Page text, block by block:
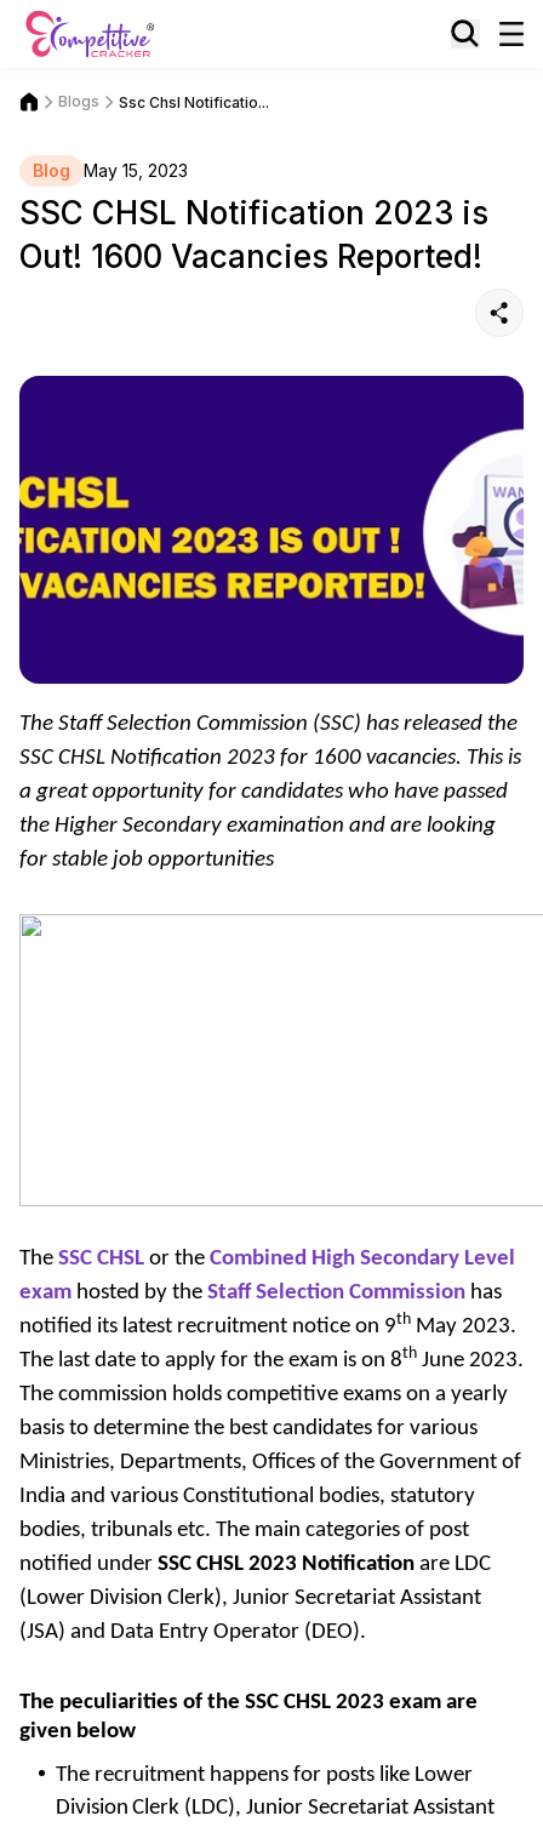
Blogs Ssc Chsl Notificatio...
Blog May 15, 2023
SSC CHSL Notification 2023 is
Out! 1600 Vacancies Reported!
The Staff Selection Commission (SSC) has released the
SSC CHSL Notification 2023 for 1600 vacancies. This is
a great opportunity for candidates who have passed
the Higher Secondary examination and are looking
for stable job opportunities
The SSC CHSL or the Combined High Secondary Level
exam hosted by the Staff Selection Commission has
notified its latest recruitment notice on 9th May 2023.
The last date to apply for the exam is on 8th June 2023.
The commission holds competitive exams on a yearly
basis to determine the best candidates for various
Ministries, Departments, Offices of the Government of
India and various Constitutional bodies, statutory
bodies, tribunals etc. The main categories of post
notified under SSC CHSL 2023 Notification are LDC
(Lower Division Clerk), Junior Secretariat Assistant
(JSA) and Data Entry Operator (DEO).
The peculiarities of the SSC CHSL 2023 exam are
given below
The recruitment happens for posts like Lower
Division Clerk (LDC), Junior Secretariat Assistant